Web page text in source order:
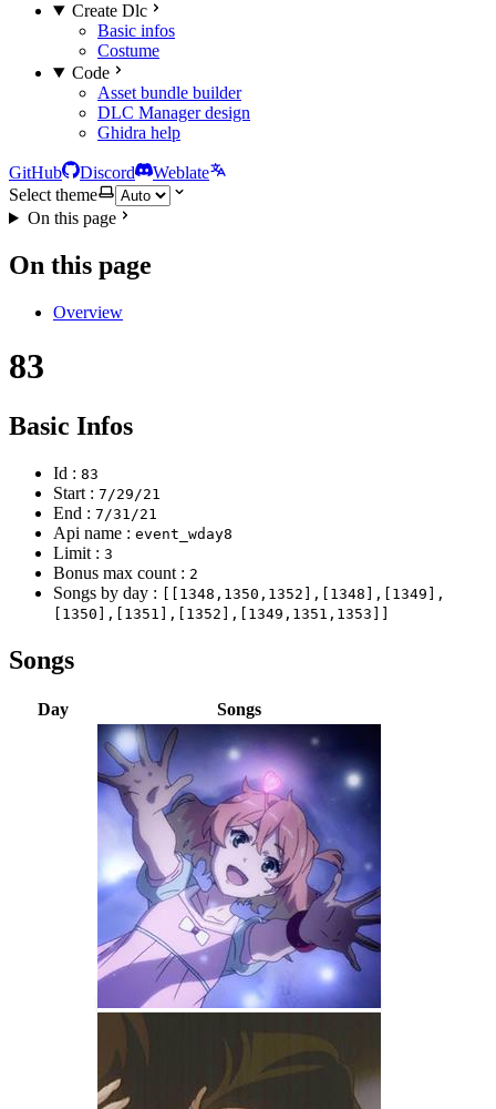
Create Dlc
Basic infos
Costume
Code
Asset bundle builder
DLC Manager design
Ghidra help
GitHub Discord
Weblate
Select theme
On this page
On this page
Overview
83
Basic Infos
Id : 83
Start : 7/29/21
End : 7/31/21
Api name : event_wday8
Limit : 3
Bonus max count : 2
Songs by day : [[1348,1350,1352],[1348],[1349],
[1350],[1351],[1352],[1349,1351,1353]]
Songs
Day Songs